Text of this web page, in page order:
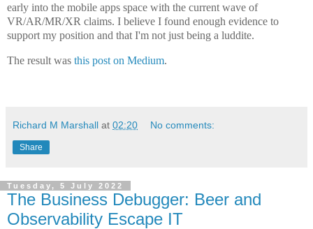
early into the mobile apps space with the current wave of
VR/AR/MR/XR claims. I believe I found enough evidence to
support my position and that I'm not just being a luddite.
The result was this post on Medium.
Richard M Marshall at 02:20 No comments:
Share
Tuesday, 5 July 2022
The Business Debugger: Beer and
Observability Escape IT